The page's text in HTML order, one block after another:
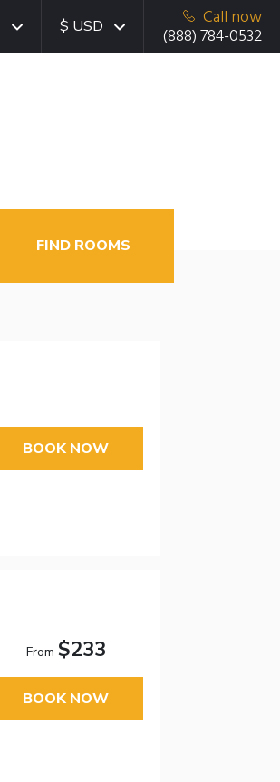
$ USD
Call now
(888) 784-0532
FIND ROOMS
BOOK NOW
From $233
BOOK NOW